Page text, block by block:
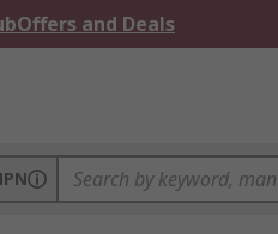
Offers and Deals